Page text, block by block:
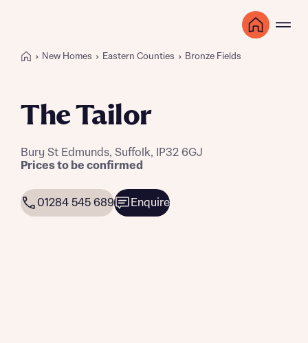
New Homes Eastern Counties Bronze Fields
The Tailor
Bury St Edmunds, Suffolk, IP32 6GJ
Prices to be confirmed
01284 545 689 Enquire